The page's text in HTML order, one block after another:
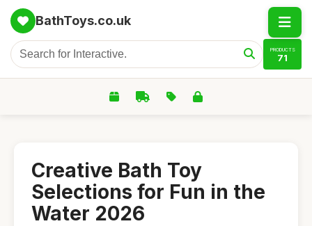
BathToys.co.uk
PRODUCTS
71
Creative Bath Toy
Selections for Fun in the
Water 2026